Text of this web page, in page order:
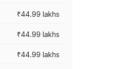
₹44.99 lakhs
₹44.99 lakhs
₹44.99 lakhs